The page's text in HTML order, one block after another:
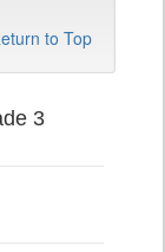
to Top
3